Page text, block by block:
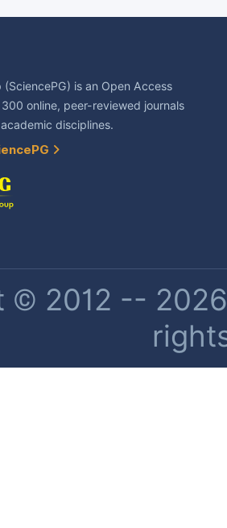
is an Open Access
online, peer-reviewed journals
disciplines.
© 2012 --